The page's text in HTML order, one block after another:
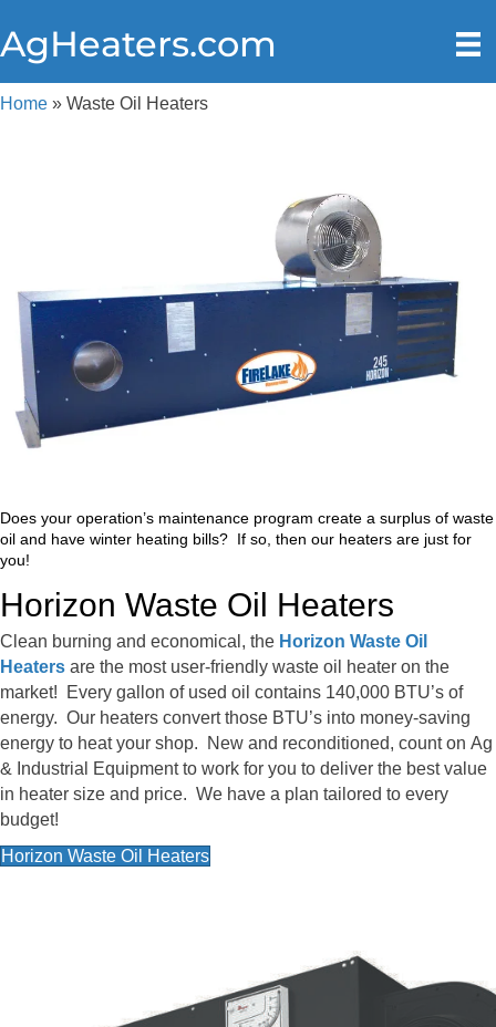
AgHeaters.com
Home » Waste Oil Heaters
Does your operation’s maintenance program create a surplus of waste
oil and have winter heating bills? If so, then our heaters are just for
you!
Horizon Waste Oil Heaters
Clean burning and economical, the Horizon Waste Oil
Heaters are the most user-friendly waste oil heater on the
market! Every gallon of used oil contains 140,000 BTU’s of
energy. Our heaters convert those BTU’s into money-saving
energy to heat your shop. New and reconditioned, count on Ag
& Industrial Equipment to work for you to deliver the best value
in heater size and price. We have a plan tailored to every
budget!
Horizon Waste Oil Heaters